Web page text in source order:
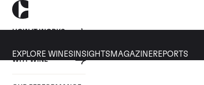
HOW IT WORKS
WHY WINE
EXPLORE WINES INSIGHTS MAGAZINEREPORTS